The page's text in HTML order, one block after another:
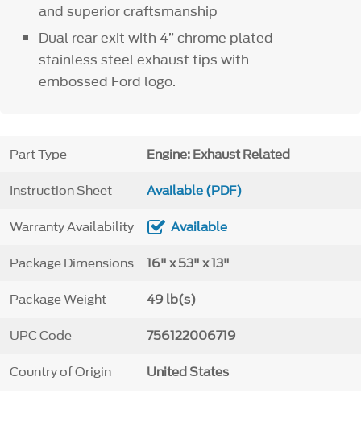
and superior craftsmanship
Dual rear exit with 4” chrome plated
stainless steel exhaust tips with
embossed Ford logo.
Part Type Engine: Exhaust Related
Instruction Sheet Available (PDF)
Warranty Availability Available
Package Dimensions 16" x 53" x 13"
Package Weight 49 lb(s)
UPC Code 756122006719
Country of Origin United States